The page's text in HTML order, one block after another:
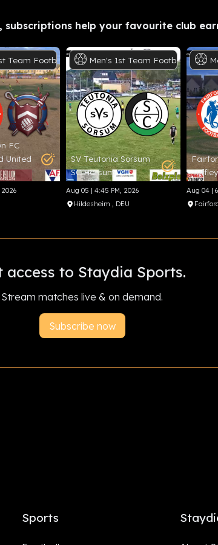
help your favourite club
Team Football
FC
United
2026
Men's 1st Team Football
SV Teutonia Sorsum
SC Harsum
Aug 05 | 4:45 PM, 2026
Hildesheim , DEU
Aug 04 |
access to Staydia Sports.
Stream matches live & on demand.
Subscribe now
Sports